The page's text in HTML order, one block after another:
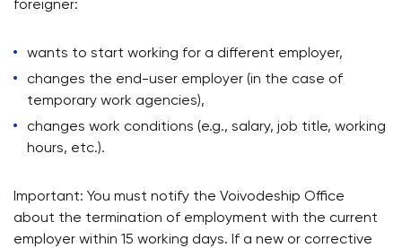
foreigner:
wants to start working for a different employer,
changes the end-user employer (in the case of
temporary work agencies),
changes work conditions (e.g., salary, job title, working
hours, etc.).
Important: You must notify the Voivodeship Office
about the termination of employment with the current
employer within 15 working days. If a new or corrective